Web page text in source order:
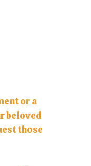
or a
beloved
those